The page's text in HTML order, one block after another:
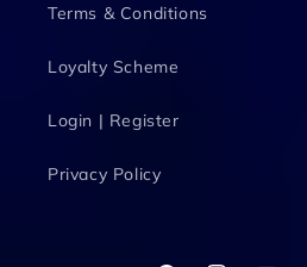
Terms & Conditions
Loyalty Scheme
Login | Register
Privacy Policy